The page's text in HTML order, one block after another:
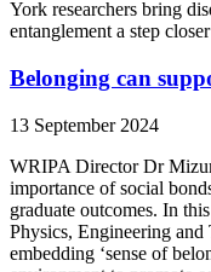
York researchers bring
entanglement a step closer
Belonging can
13 September 2024
WRIPA Director Dr
importance of social
graduate outcomes. In
Physics, Engineering
embedding ‘sense of